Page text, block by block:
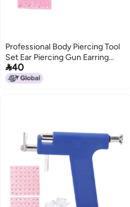
Professional Body Piercing Tool
Set Ear Piercing Gun Earring
Stud Tool
40